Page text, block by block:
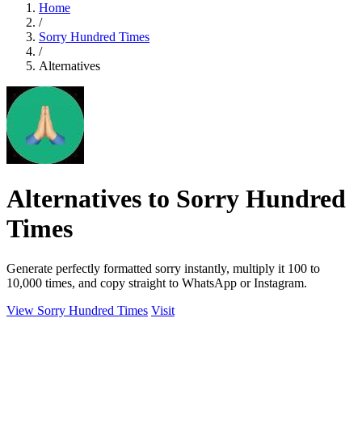
Home
/
Sorry Hundred Times
/
Alternatives
Alternatives to Sorry Hundred
Times
Generate perfectly formatted sorry instantly, multiply it 100 to
10,000 times, and copy straight to WhatsApp or Instagram.
View Sorry Hundred Times Visit